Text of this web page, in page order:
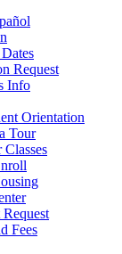
Request
Info
Orientation
Tour
Classes
Fees